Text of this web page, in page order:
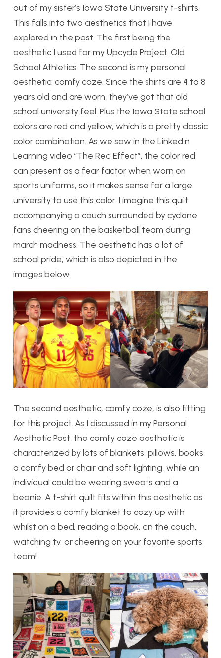
out of my sister’s Iowa State University t-shirts.
This falls into two aesthetics that I have
explored in the past. The first being the
aesthetic I used for my Upcycle Project: Old
School Athletics. The second is my personal
aesthetic: comfy coze. Since the shirts are 4 to 8
years old and are worn, they’ve got that old
school university feel. Plus the Iowa State school
colors are red and yellow, which is a pretty classic
color combination. As we saw in the LinkedIn
Learning video “The Red Effect”, the color red
can present as a fear factor when worn on
sports uniforms, so it makes sense for a large
university to use this color. I imagine this quilt
accompanying a couch surrounded by cyclone
fans cheering on the basketball team during
march madness. The aesthetic has a lot of
school pride, which is also depicted in the
images below.
The second aesthetic, comfy coze, is also fitting
for this project. As I discussed in my Personal
Aesthetic Post, the comfy coze aesthetic is
characterized by lots of blankets, pillows, books,
a comfy bed or chair and soft lighting, while an
individual could be wearing sweats and a
beanie. A t-shirt quilt fits within this aesthetic as
it provides a comfy blanket to cozy up with
whilst on a bed, reading a book, on the couch,
watching tv, or cheering on your favorite sports
team!